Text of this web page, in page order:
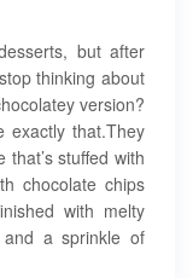
but after
thinking about
version?
exactly that.They
stuffed with
chocolate chips
with melty
and a sprinkle of